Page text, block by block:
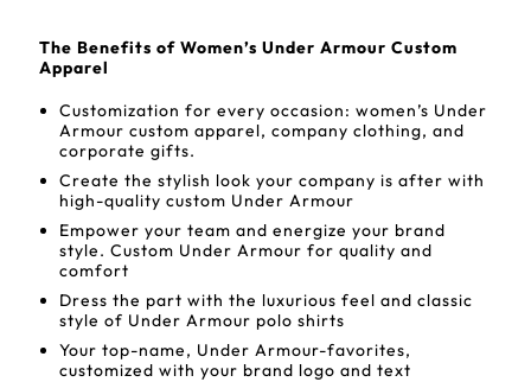
The Benefits of Women’s Under Armour Custom
Apparel
Customization for every occasion: women’s Under
Armour custom apparel, company clothing, and
corporate gifts.
Create the stylish look your company is after with
high-quality custom Under Armour
Empower your team and energize your brand
style. Custom Under Armour for quality and
comfort
Dress the part with the luxurious feel and classic
style of Under Armour polo shirts
Your top-name, Under Armour-favorites,
customized with your brand logo and text